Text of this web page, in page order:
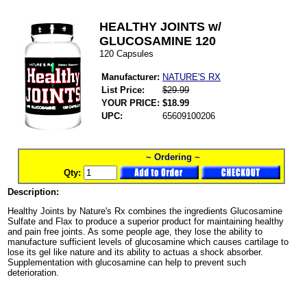
HEALTHY JOINTS w/
GLUCOSAMINE 120
120 Capsules
Manufacturer: NATURE'S RX
List Price:
$29.99
YOUR PRICE: $18.99
UPC:
65609100206
~ Ordering ~
Qty:
Description:
Healthy Joints by Nature's Rx combines the ingredients Glucosamine
Sulfate and Flax to produce a superior product for maintaining healthy
and pain free joints. As some people age, they lose the ability to
manufacture sufficient levels of glucosamine which causes cartilage to
lose its gel like nature and its ability to actuas a shock absorber.
Supplementation with glucosamine can help to prevent such
deterioration.